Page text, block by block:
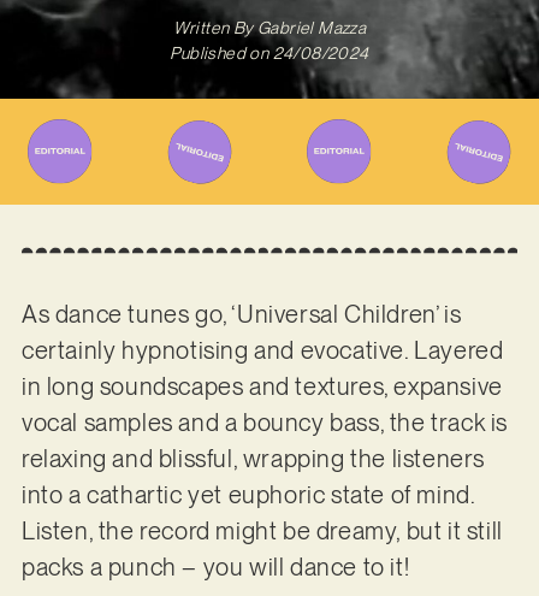
Written ByGabriel Mazza
Published on 24/08/2024
As dance tunes go, ‘Universal Children’ is
certainly hypnotising and evocative. Layered
in long soundscapes and textures, expansive
vocal samples and a bouncy bass, the track is
relaxing and blissful, wrapping the listeners
into a cathartic yet euphoric state of mind.
Listen, the record might be dreamy, but it still
packs a punch – you will dance to it!